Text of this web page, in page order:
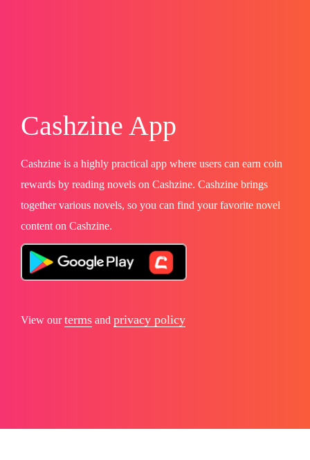
Cashzine App
Cashzine is a highly practical app where users can earn coin
rewards by reading novels on Cashzine. Cashzine brings
together various novels, so you can find your favorite novel
content on Cashzine.
View ourterms and privacy policy